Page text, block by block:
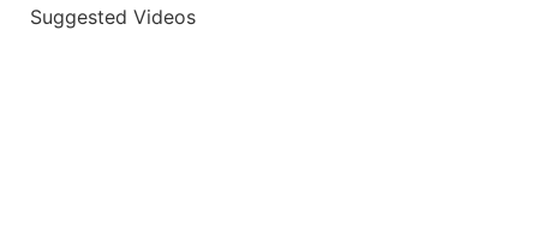
Suggested Videos